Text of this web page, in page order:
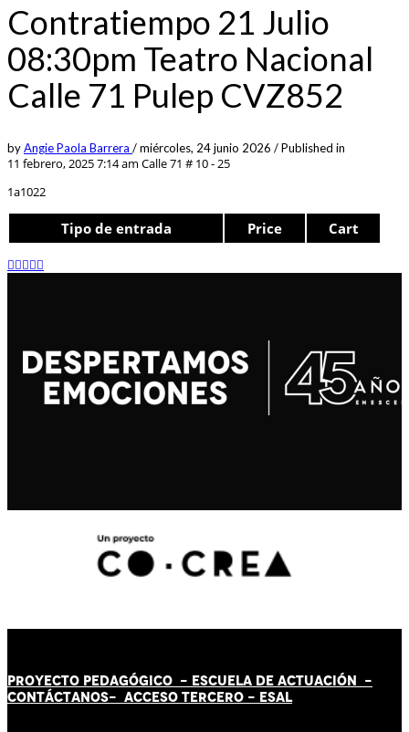
Contratiempo 21 Julio
08:30pm Teatro Nacional
Calle 71 Pulep CVZ852
byAngie Paola Barrera /miércoles, 24 junio 2026 /Published in
11 febrero, 2025 7:14 am Calle 71 # 10 - 25
1a1022
Tipo de entrada Price Cart
PROYECTO PEDAGÓGICO - ESCUELA DE ACTUACIÓN -
CONTÁCTANOS- ACCESO TERCERO - ESAL